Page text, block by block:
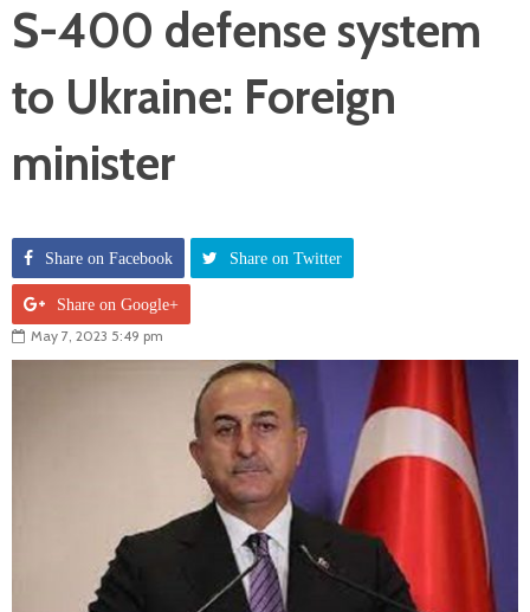
S-400 defense system
to Ukraine: Foreign
minister
Share on Facebook Share on Twitter
Share on Google+
May 7, 2023 5:49 pm